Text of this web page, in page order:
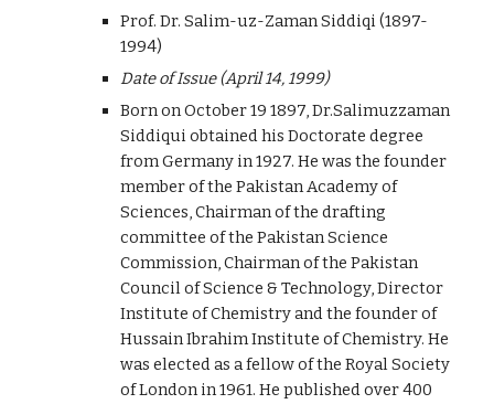
Prof. Dr. Salim-uz-Zaman Siddiqi (1897-
1994)
Date of Issue (April 14, 1999)
Born on October 19 1897, Dr.Salimuzzaman
Siddiqui obtained his Doctorate degree
from Germany in 1927. He was the founder
member of the Pakistan Academy of
Sciences, Chairman of the drafting
committee of the Pakistan Science
Commission, Chairman of the Pakistan
Council of Science & Technology, Director
Institute of Chemistry and the founder of
Hussain Ibrahim Institute of Chemistry. He
was elected as a fellow of the Royal Society
of London in 1961. He published over 400